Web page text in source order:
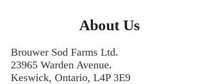
About Us
Brouwer Sod Farms Ltd.
23965 Warden Avenue.
Keswick, Ontario, L4P 3E9